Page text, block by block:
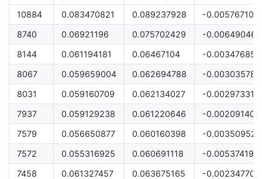
10884
0.083470821 0.089237928
-0.005767107
8740
0.06921196 0.075702429
-0.006490469
8144
0.061194181 0.06467104
-0.003476858
8067
0.059659004 0.062694788
-0.003035784
8031
0.059160709 0.062134027
-0.002973318
7937
0.059129238 0.061220646
-0.002091408
7579
0.056650877 0.060160398
-0.003509521
7572
0.055316925 0.060691118
-0.005374193
7458
0.061327457 0.063675165
-0.002347708